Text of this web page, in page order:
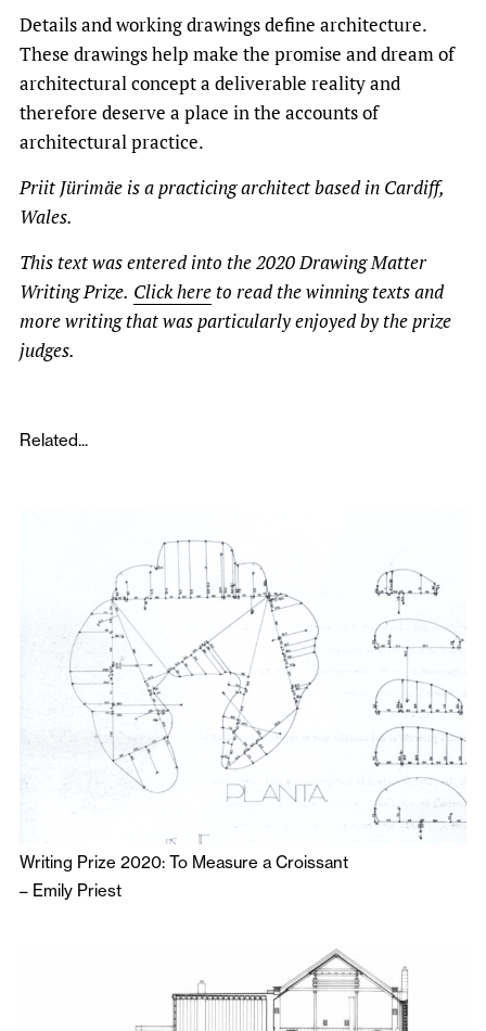
Details and working drawings define architecture.
These drawings help make the promise and dream of
architectural concept a deliverable reality and
therefore deserve a place in the accounts of
architectural practice.
Priit Jürimäe is a practicing architect based in Cardiff,
Wales.
This text was entered into the 2020 Drawing Matter
Writing Prize. Click here to read the winning texts and
more writing that was particularly enjoyed by the prize
judges.
Related...
Writing Prize 2020: To Measure a Croissant
– Emily Priest